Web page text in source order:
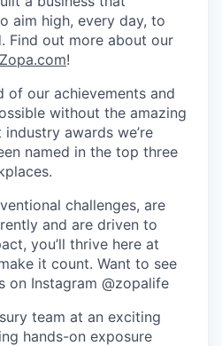
aim high, every day, to
Find out more about our
Zopa.com!
of our achievements and
without the amazing
industry awards we’re
named in the top three
challenges, are
and are driven to
you’ll thrive here at
it count. Want to see
on Instagram @zopalife
team at an exciting
hands-on exposure